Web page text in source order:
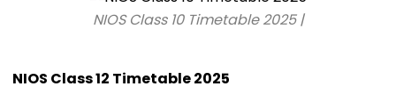
NIOS Class 10 Timetable 2025 |
NIOS Class 12 Timetable 2025